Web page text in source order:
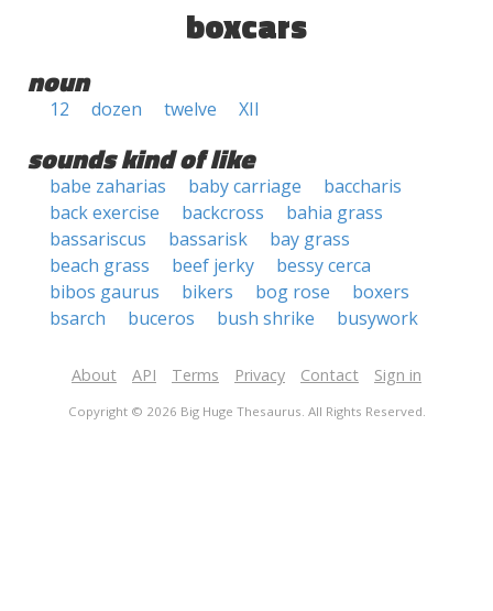
boxcars
noun
12 dozen twelve XII
sounds kind of like
babe zaharias baby carriage
baccharis
back exercise
backcross
bahia grass
bassariscus
bassarisk
bay grass
beach grass
beef jerky
bessy cerca
bibos gaurus
bikers bog rose
boxers
bsarch
buceros bush shrike busywork
About API Terms Privacy Contact Sign in
Copyright © 2026 Big Huge Thesaurus. All Rights Reserved.